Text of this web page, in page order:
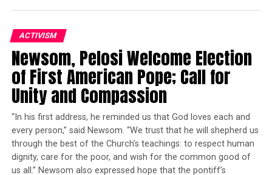
This material may not be published, broadcast, rewritten
Oakland Post
Posts by Oakland Post
RELATED TOPICS: ALEXIS TSIPRAS EU
EUROPEAN UNION
GREECE
GREEK FINANCIAL CRISIS
sixth region, the African Union Sixth Region Global
(AU6RG), for the 400 million Africans living abroad. On
Sept. 7, the second AU-Caribbean Community Summit
occurs in Addis Ababa, Ethiopia.
Dr. Macaulay Kalu, secretary general of AU6RG, will
present Dr. Brown with the Global Peace Builder Award.
Other presenters include Rev. Dr. Freddie Haynes, senior
pastor of Friendship West Baptist Church in Dallas;
Oakland Mayor Barbara Lee, long-time advocate for
ACTIVISM
Newsom, Pelosi Welcome Election
of First American Pope; Call for
Unity and Compassion
“In his first address, he reminded us that God loves each and
every person,” said Newsom. “We trust that he will shepherd us
through the best of the Church’s teachings: to respect human
dignity, care for the poor, and wish for the common good of
us all.” Newsom also expressed hope that the pontiff’s